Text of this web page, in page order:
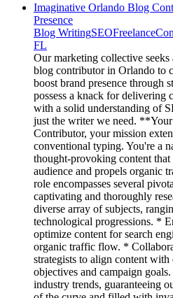
Imaginative Orlando Blog
Presence
Blog WritingSEOFreelance
FL
Our marketing collective
blog contributor in Orlando to
boost brand presence through
possess a knack for delivering
with a solid understanding of
just the writer we need.
Contributor, your mission
conventional typing. You're a
thought-provoking content
audience and propels organic
role encompasses several
captivating and thoroughly
diverse array of subjects,
technological progressions. *
optimize content for search
organic traffic flow. *
strategists to align content
objectives and campaign
industry trends, guaranteeing